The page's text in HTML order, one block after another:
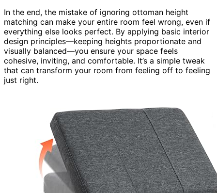
In the end, the mistake of ignoring ottoman height
matching can make your entire room feel wrong, even if
everything else looks perfect. By applying basic interior
design principles—keeping heights proportionate and
visually balanced—you ensure your space feels
cohesive, inviting, and comfortable. It’s a simple tweak
that can transform your room from feeling off to feeling
just right.